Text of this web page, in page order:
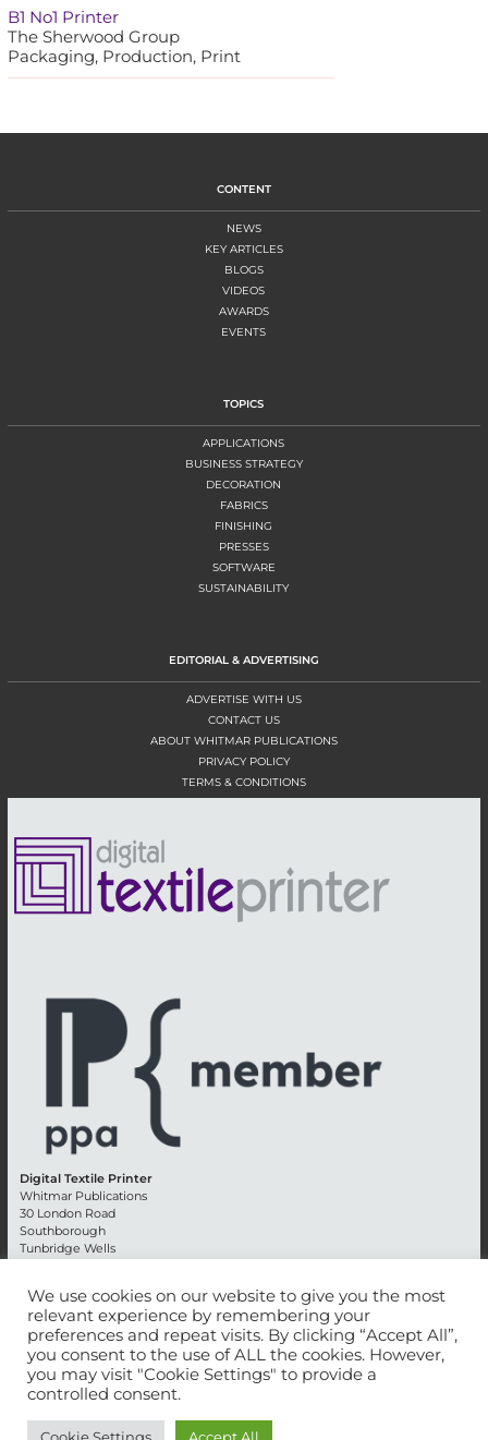
B1 No1 Printer
The Sherwood Group
Packaging, Production, Print
CONTENT
NEWS
KEY ARTICLES
BLOGS
VIDEOS
AWARDS
EVENTS
TOPICS
APPLICATIONS
BUSINESS STRATEGY
DECORATION
FABRICS
FINISHING
PRESSES
SOFTWARE
SUSTAINABILITY
EDITORIAL & ADVERTISING
ADVERTISE WITH US
CONTACT US
ABOUT WHITMAR PUBLICATIONS
PRIVACY POLICY
TERMS & CONDITIONS
Digital Textile Printer
Whitmar Publications
30 London Road
Southborough
Tunbridge Wells
Advertising +44 (0) 1892 514991
Editorial + 44 (0) 1892 542099
Email: circulation@whitmar.co.uk
We use cookies on our website to give you the most
relevant experience by remembering your
preferences and repeat visits. By clicking “Accept All”,
you consent to the use of ALL the cookies. However,
you may visit "Cookie Settings" to provide a
controlled consent.